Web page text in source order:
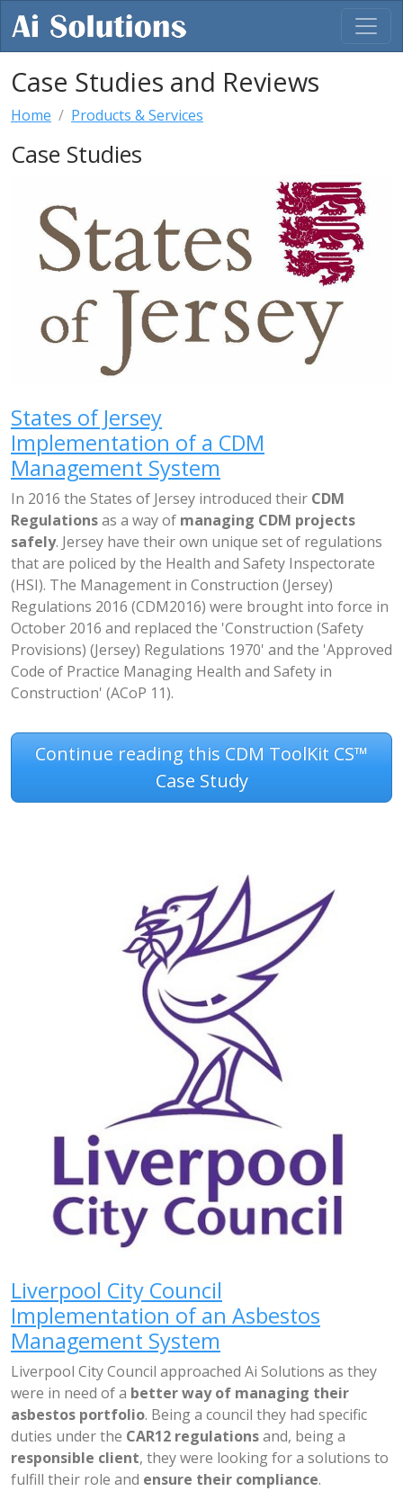
Case Studies and Reviews
Home Products & Services
Case Studies
States of Jersey
Implementation of a CDM
Management System
In 2016 the States of Jersey introduced their CDM
Regulationsas a way of managing CDM projects
safely. Jersey have their own unique set of regulations
that are policed by the Health and Safety Inspectorate
(HSI). The Management in Construction (Jersey)
Regulations 2016 (CDM2016) were brought into force in
October 2016 and replaced the 'Construction (Safety
Provisions) (Jersey) Regulations 1970' and the 'Approved
Code of Practice Managing Health and Safety in
Construction' (ACoP 11).
Continue reading this CDM ToolKit CS™
Case Study
Liverpool City Council
Implementation of an Asbestos
Management System
Liverpool City Council approached Ai Solutions as they
were in need of a better way of managing their
asbestos portfolio. Being a council they had specific
duties under the CAR12 regulationsand, being a
responsible client, they were looking for a solutions to
fulfill their role and ensure their compliance.